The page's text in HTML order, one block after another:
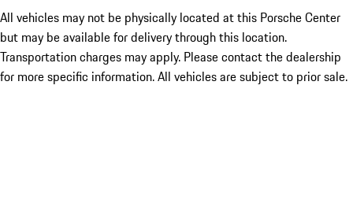
All vehicles may not be physically located at this Porsche Center
but may be available for delivery through this location.
Transportation charges may apply. Please contact the dealership
for more specific information. All vehicles are subject to prior sale.